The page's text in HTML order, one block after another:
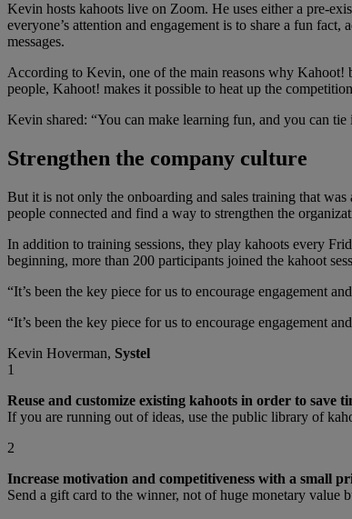
Kevin hosts kahoots live on Zoom. He uses either a pre-
everyone’s attention and engagement is to share a fun
messages.
According to Kevin, one of the main reasons why Kahoot!
people, Kahoot! makes it possible to heat up the
Kevin shared: “You can make learning fun, and you can
Strengthen the company culture
But it is not only the onboarding and sales training that
people connected and find a way to strengthen the
In addition to training sessions, they play kahoots every
beginning, more than 200 participants joined the kahoot
“It’s been the key piece for us to encourage engagement
“It’s been the key piece for us to encourage engagement
Kevin Hoverman, Systel
1
Reuse and customize existing kahoots in order to save
If you are running out of ideas, use the public library of
2
Increase motivation and competitiveness with a small
Send a gift card to the winner, not of huge monetary value